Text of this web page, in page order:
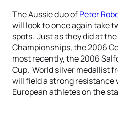
The Aussie duo ofPeter
will look to once again take
spots. Just as they did at
Championships, the 2006
most recently, the 2006
Cup. World silver medallist
will field a strong resistance
European athletes on the